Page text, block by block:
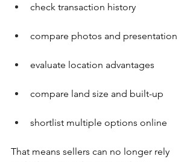
check transaction history
compare photos and presentation
evaluate location advantages
compare land size and built-up
shortlist multiple options online
That means sellers can no longer rely